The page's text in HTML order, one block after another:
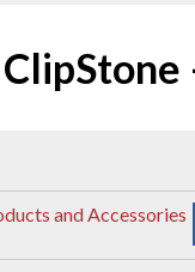
ClipStone
and Accessories